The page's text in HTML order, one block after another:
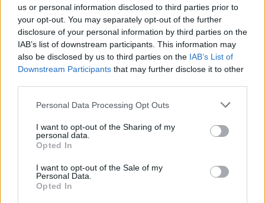
us or personal information disclosed to third parties prior to
your opt-out. You may separately opt-out of the further
disclosure of your personal information by third parties on the
IAB’s list of downstream participants. This information may
also be disclosed by us to third parties on the IAB’s List of
Downstream Participants that may further disclose it to other
Please note that this website/app uses one or more Google
not limited to your visit or usage behaviour. You may click to
grant or deny consent to Google and its third-party tags to
use your data for below specified purposes in below Google
consent section.
Personal Data Processing Opt Outs
I want to opt-out of the Sharing of my
personal data.
Opted In
I want to opt-out of the Sale of my
Personal Data.
Opted In
Avian Influenza Update: UK Achieves Bird
Flu-Free Status